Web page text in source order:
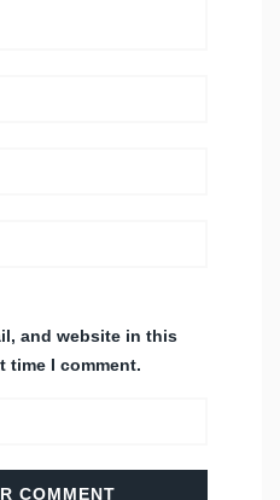
and website in this
time I comment.